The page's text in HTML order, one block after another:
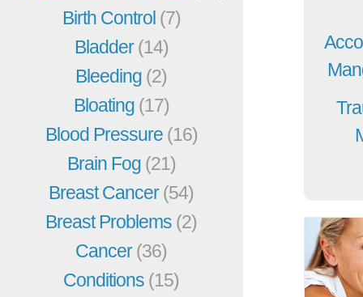
Birth Control (7)
Bladder(14)
Bleeding (2)
Bloating (17)
Blood Pressure (16)
Brain Fog (21)
Breast Cancer(54)
Breast Problems (2)
Cancer(36)
Conditions (15)